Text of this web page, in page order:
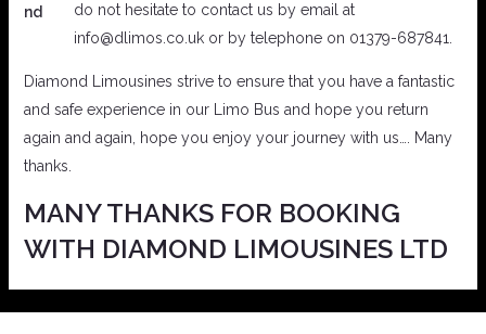
do not hesitate to contact us by email at
info@dlimos.co.uk or by telephone on 01379-687841.
Diamond Limousines strive to ensure that you have a fantastic
and safe experience in our Limo Bus and hope you return
again and again, hope you enjoy your journey with us…. Many
thanks.
MANY THANKS FOR BOOKING
WITH DIAMOND LIMOUSINES LTD